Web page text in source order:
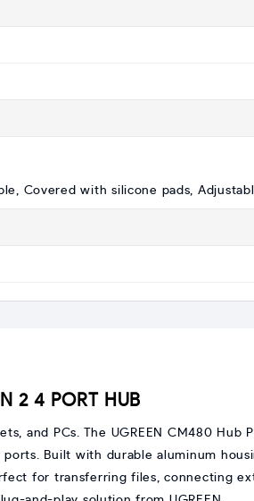
Covered with silicone pads,
2 4 PORT HUB
and PCs. The UGREEN CM480 Hub
Built with durable aluminum
for transferring files, connecting